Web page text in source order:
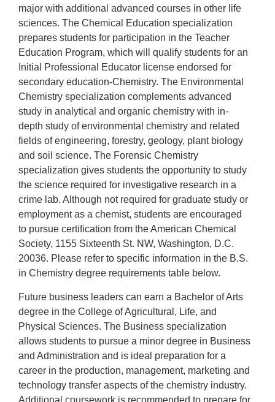
major with additional advanced courses in other life
sciences. The Chemical Education specialization
prepares students for participation in the Teacher
Education Program, which will qualify students for an
Initial Professional Educator license endorsed for
secondary education-Chemistry. The Environmental
Chemistry specialization complements advanced
study in analytical and organic chemistry with in-
depth study of environmental chemistry and related
fields of engineering, forestry, geology, plant biology
and soil science. The Forensic Chemistry
specialization gives students the opportunity to study
the science required for investigative research in a
crime lab. Although not required for graduate study or
employment as a chemist, students are encouraged
to pursue certification from the American Chemical
Society, 1155 Sixteenth St. NW, Washington, D.C.
20036. Please refer to specific information in the B.S.
in Chemistry degree requirements table below.
Future business leaders can earn a Bachelor of Arts
degree in the College ofAgricultural, Life, and
Physical Sciences. The Business specialization
allows students to pursue a minor degree in Business
and Administration and is ideal preparation for a
career in the production, management, marketing and
technology transfer aspects of the chemistry industry.